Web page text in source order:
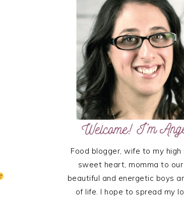
SIDEBAR
Food blogger, wife to my high
sweet heart, momma to
beautiful and energetic boys
of life. I hope to spread my